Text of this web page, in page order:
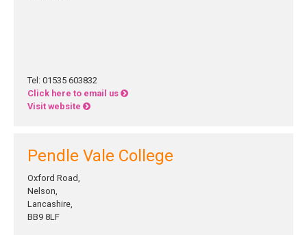
Tel: 01535 603832
Click here to email us
Visit website
Pendle Vale College
Oxford Road,
Nelson,
Lancashire,
BB9 8LF